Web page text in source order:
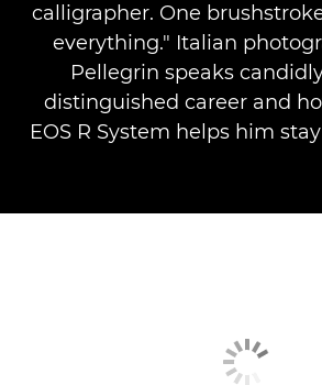
calligrapher. One
everything." Italian
Pellegrin speaks
distinguished career and
EOS R System helps him